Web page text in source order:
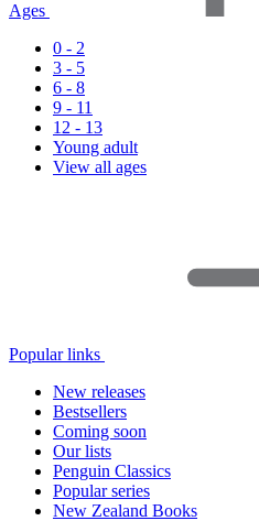
Ages
0 - 2
3 - 5
6 - 8
9 - 11
12 - 13
Young adult
View all ages
Popular links
New releases
Bestsellers
Coming soon
Our lists
Penguin Classics
Popular series
New Zealand Books